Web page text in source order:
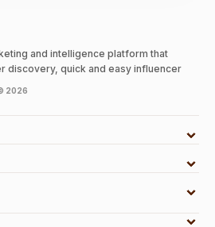
and intelligence platform that
discovery, quick and easy influencer
2026